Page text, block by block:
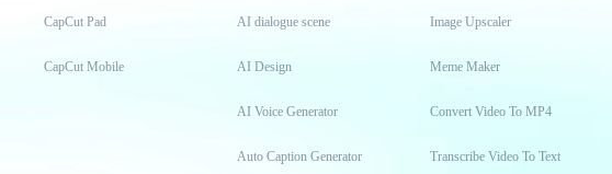
CapCut Pad
CapCut Mobile
AI dialogue scene
AI Design
AI Voice Generator
Auto Caption Generator
Image Upscaler
Meme Maker
Convert Video To MP4
Transcribe Video To Text